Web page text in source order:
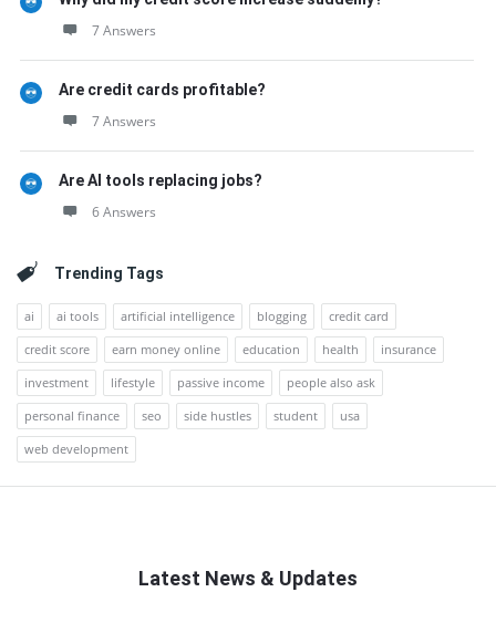
7 Answers
Are credit cards profitable?
7 Answers
Are AI tools replacing jobs?
6 Answers
Trending Tags
ai ai tools artificial intelligence blogging
credit card
credit score
earn money online education health
insurance
investment
lifestyle passive income
people also ask
personal finance
seo side hustles student
usa
web development
Latest News & Updates